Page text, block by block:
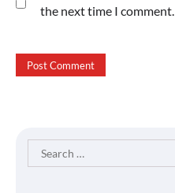
the next time I comment.
Search
for: